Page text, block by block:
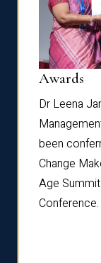
Awards
Dr Leena
been
Change
Age
Conference.